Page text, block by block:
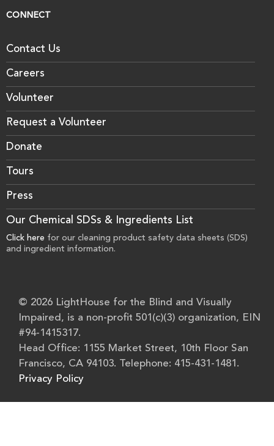
CONNECT
Contact Us
Careers
Volunteer
Request a Volunteer
Donate
Tours
Press
Our Chemical SDSs & Ingredients List
Click here for our cleaning product safety data sheets (SDS)
and ingredient information.
© 2026 LightHouse for the Blind and Visually
Impaired, is a non-profit 501(c)(3) organization, EIN
#94-1415317.
Head Office: 1155 Market Street, 10th Floor San
Francisco, CA 94103. Telephone: 415-431-1481.
Privacy Policy